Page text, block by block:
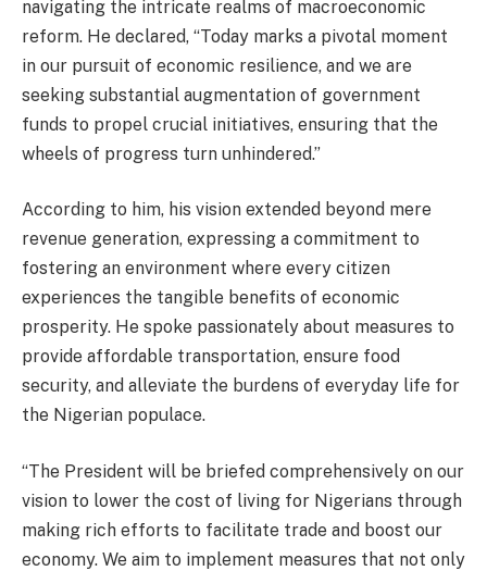
navigating the intricate realms of macroeconomic
reform. He declared, “Today marks a pivotal moment
in our pursuit of economic resilience, and we are
seeking substantial augmentation of government
funds to propel crucial initiatives, ensuring that the
wheels of progress turn unhindered.”
According to him, his vision extended beyond mere
revenue generation, expressing a commitment to
fostering an environment where every citizen
experiences the tangible benefits of economic
prosperity. He spoke passionately about measures to
provide affordable transportation, ensure food
security, and alleviate the burdens of everyday life for
the Nigerian populace.
“The President will be briefed comprehensively on our
vision to lower the cost of living for Nigerians through
making rich efforts to facilitate trade and boost our
economy. We aim to implement measures that not only